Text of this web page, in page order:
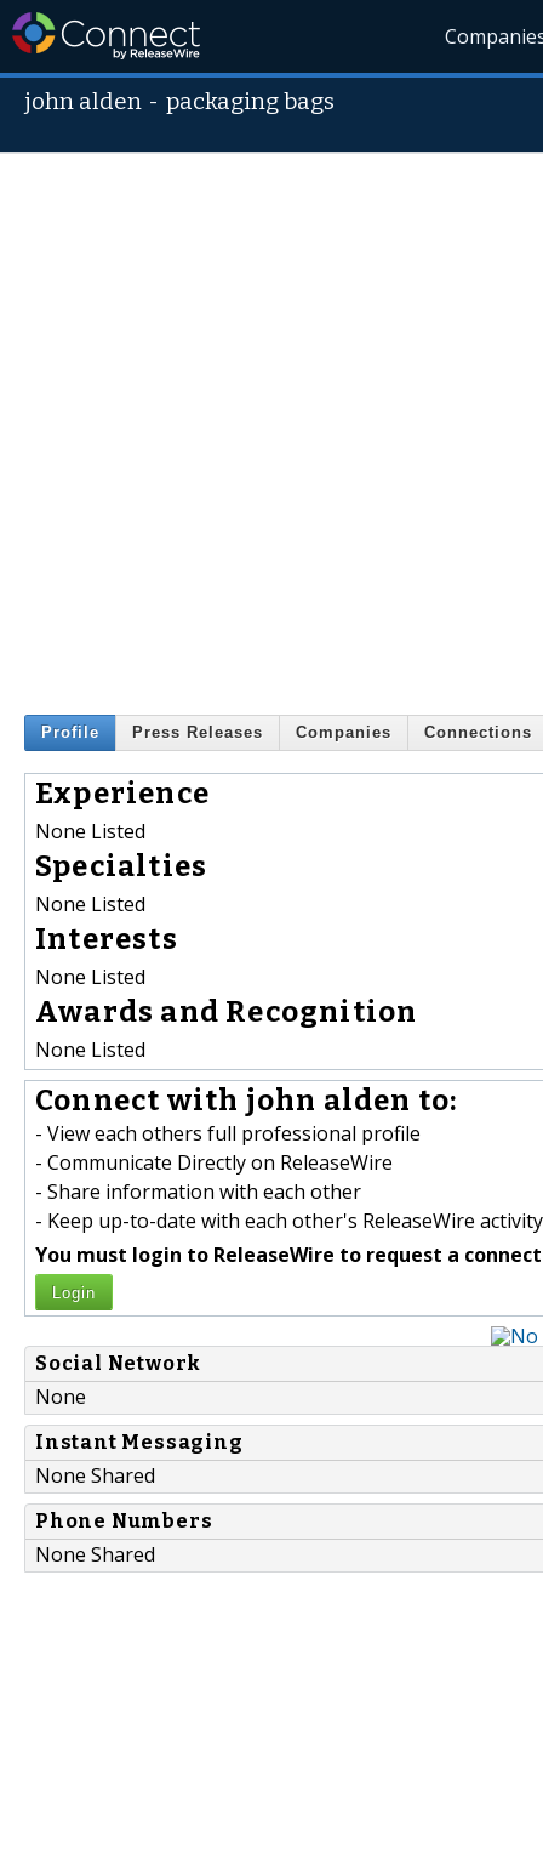
john alden -packaging bags
Profile Press Releases Companies Connections
Experience
None Listed
Specialties
None Listed
Interests
None Listed
Awards and Recognition
None Listed
Connect with john alden to:
- View each others full professional profile
- Communicate Directly on ReleaseWire
- Share information with each other
- Keep up-to-date with each other's ReleaseWire activity
You must login to ReleaseWire to request a
Login
Social Network
None
Instant Messaging
None Shared
Phone Numbers
None Shared